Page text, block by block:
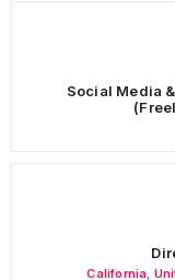
Social Media
California